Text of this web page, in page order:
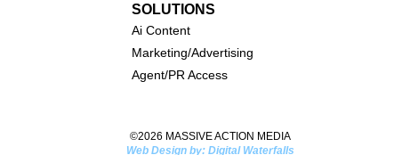
SOLUTIONS
Ai Content
Marketing/Advertising
Agent/PR Access
©2026 MASSIVE ACTION MEDIA
Web Design by: Digital Waterfalls